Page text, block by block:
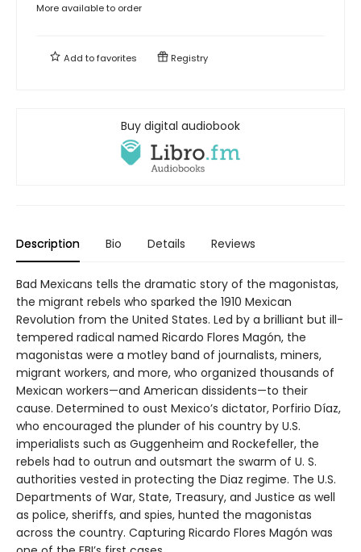
More available to order
Add tofavorites Registry
Buy digital audiobook
Description Bio Details Reviews
Bad Mexicans tells the dramatic story of the magonistas,
the migrant rebels who sparked the 1910 Mexican
Revolution from the United States. Led by a brilliant but ill-
tempered radical named Ricardo Flores Magón, the
magonistas were a motley band of journalists, miners,
migrant workers, and more, who organized thousands of
Mexican workers—and American dissidents—to their
cause. Determined to oust Mexico’s dictator, Porfirio Díaz,
who encouraged the plunder of his country by U.S.
imperialists such as Guggenheim and Rockefeller, the
rebels had to outrun and outsmart the swarm of U. S.
authorities vested in protecting the Diaz regime. The U.S.
Departments of War, State, Treasury, and Justice as well
as police, sheriffs, and spies, hunted the magonistas
across the country. Capturing Ricardo Flores Magón was